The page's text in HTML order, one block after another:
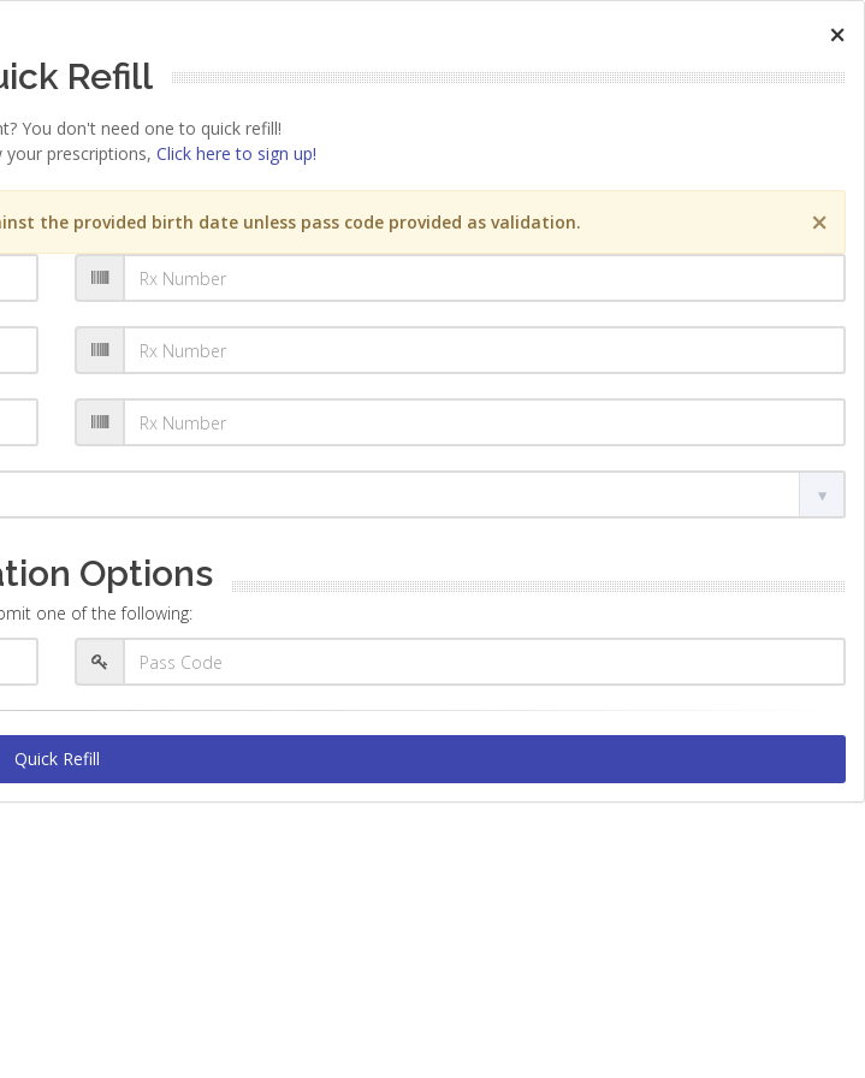
×
Refill
You don't need one to quick refill!
prescriptions, Click here to sign up!
×
the provided birth date unless pass code provided as validation.
Options
one of the following:
Quick Refill